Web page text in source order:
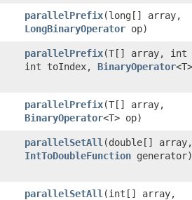
parallelPrefix​(long[] array,
LongBinaryOperator op)
parallelPrefix​(T[] array, int
int toIndex, BinaryOperator
parallelPrefix​(T[] array,
BinaryOperator<T> op)
parallelSetAll ​(double[] array,
IntToDoubleFunction generator)
parallelSetAll ​(int[] array,